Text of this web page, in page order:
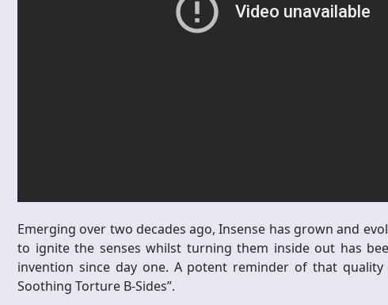
Emerging over two decades ago, Insense has grown and
to ignite the senses whilst turning them inside out has
invention since day one. A potent reminder of that quality
Soothing Torture B-Sides”.